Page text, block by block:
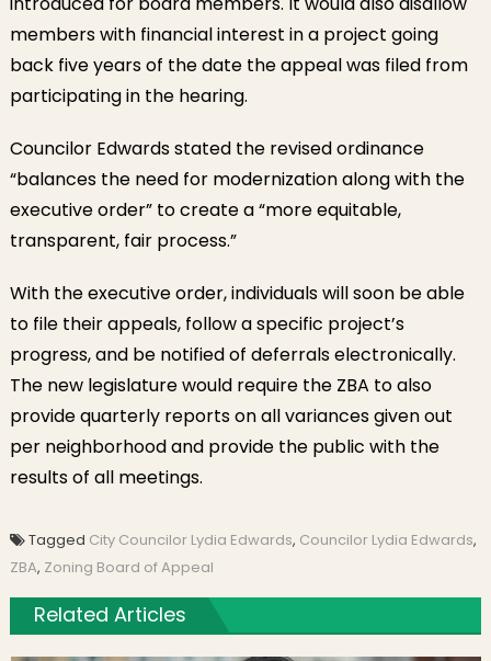
members with financial interest in a project going
back five years of the date the appeal was filed from
participating in the hearing.
Councilor Edwards stated the revised ordinance
“balances the need for modernization along with the
executive order” to create a “more equitable,
transparent, fair process.”
With the executive order, individuals will soon be able
to file their appeals, follow a specific project’s
progress, and be notified of deferrals electronically.
The new legislature would require the ZBA to also
provide quarterly reports on all variances given out
per neighborhood and provide the public with the
results of all meetings.
Tagged City Councilor Lydia Edwards, Councilor Lydia Edwards,
ZBA, Zoning Board of Appeal
Related Articles